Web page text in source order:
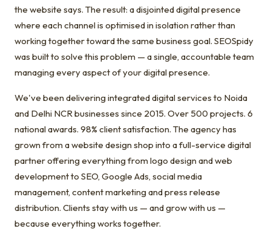
the website says. The result: a disjointed digital presence
where each channel is optimised in isolation rather than
working together toward the same business goal. SEOSpidy
was built to solve this problem — a single, accountable team
managing every aspect of your digital presence.
We've been delivering integrated digital services to Noida
and Delhi NCR businesses since 2015. Over 500 projects. 6
national awards. 98% client satisfaction. The agency has
grown from a website design shop into a full-service digital
partner offering everything from logo design and web
development to SEO, Google Ads, social media
management, content marketing and press release
distribution. Clients stay with us — and grow with us —
because everything works together.